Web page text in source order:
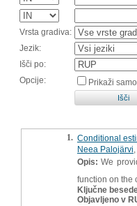
Vrsta gradiva:
Jezik:
Išči po:
Opcije:
Prikaži
1. Conditional
Neea Palojärvi
Opis: We
function on the
Ključne
Objavljeno v